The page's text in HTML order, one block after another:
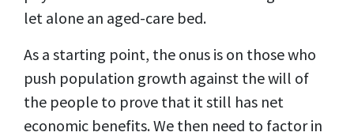
let alone an aged-care bed.
As a starting point, the onus is on those who
push population growth against the will of
the people to prove that it still has net
economic benefits. We then need to factor in